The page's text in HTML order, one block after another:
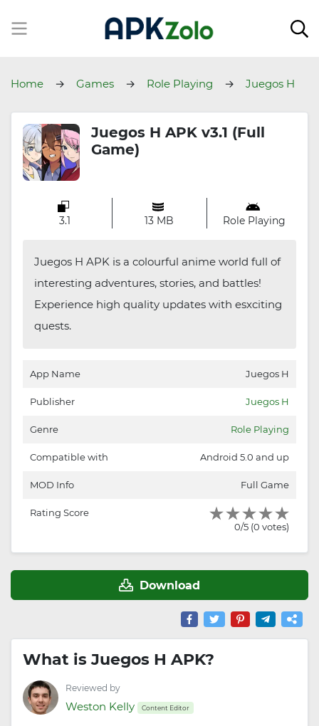
Home Games Role Playing Juegos H
Juegos H APK v3.1 (Full
Game)
3.1 13 MB Role Playing
Juegos H APK is a colourful anime world full of
interesting adventures, stories, and battles!
Experience high quality updates with esxciting
quests.
App Name Juegos H
Publisher Juegos H
Genre Role Playing
Compatible with Android 5.0 and up
MOD Info Full Game
Rating Score
0/5 (0 votes)
Download
What is Juegos H APK?
Reviewed by
Weston Kelly Content Editor